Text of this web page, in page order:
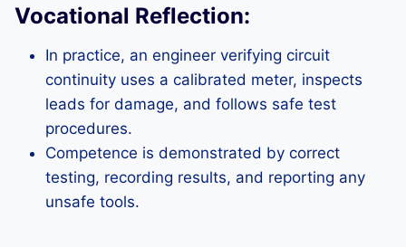
Vocational Reflection:
In practice, an engineer verifying circuit
continuity uses a calibrated meter, inspects
leads for damage, and follows safe test
procedures.
Competence is demonstrated by correct
testing, recording results, and reporting any
unsafe tools.